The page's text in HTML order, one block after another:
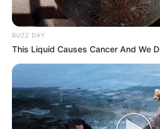
BUZZ DAY
This Liquid Causes Cancer And We